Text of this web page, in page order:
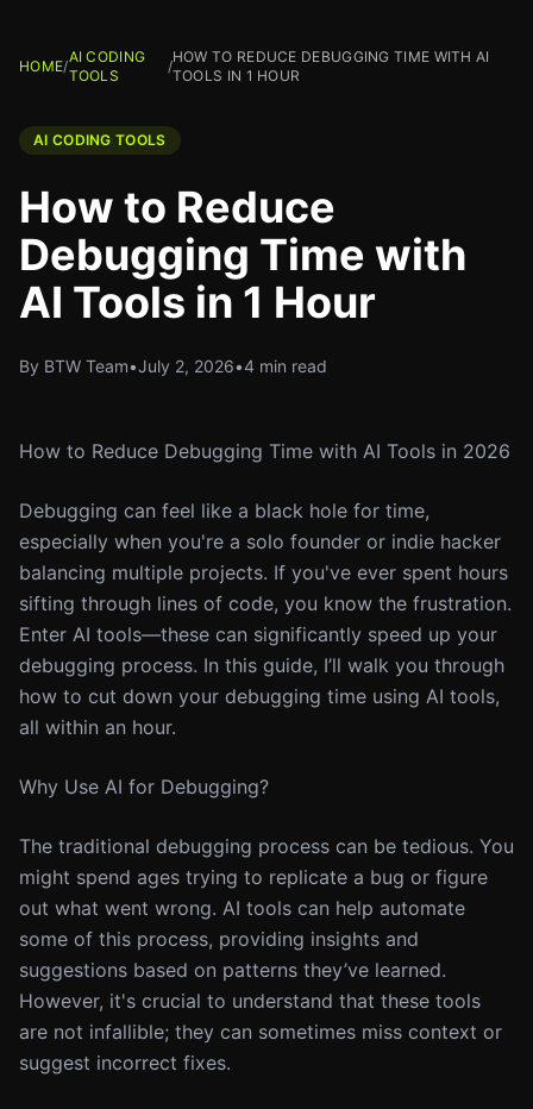
HOME/
AI CODING
TOOLS
/
HOW TO REDUCE DEBUGGING TIME WITH AI
TOOLS IN 1 HOUR
AI CODING TOOLS
How to Reduce
Debugging Time with
AI Tools in 1 Hour
By BTW Team•July 2, 2026•4 min read
How to Reduce Debugging Time with AI Tools in 2026
Debugging can feel like a black hole for time,
especially when you're a solo founder or indie hacker
balancing multiple projects. If you've ever spent hours
sifting through lines of code, you know the frustration.
Enter AI tools—these can significantly speed up your
debugging process. In this guide, I’ll walk you through
how to cut down your debugging time using AI tools,
all within an hour.
Why Use AI for Debugging?
The traditional debugging process can be tedious. You
might spend ages trying to replicate a bug or figure
out what went wrong. AI tools can help automate
some of this process, providing insights and
suggestions based on patterns they’ve learned.
However, it's crucial to understand that these tools
are not infallible; they can sometimes miss context or
suggest incorrect fixes.